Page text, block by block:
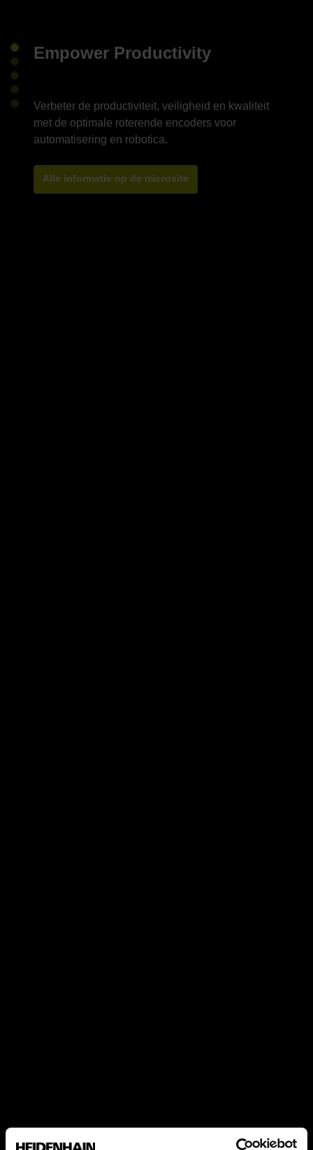
Empower Productivity
Verbeter de productiviteit, veiligheid en kwaliteit
met de optimale roterende encoders voor
Alle informatie op de microsite